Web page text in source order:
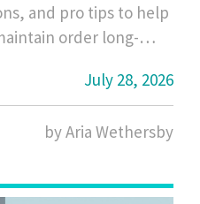
and pro tips to help
order long-
July 28, 2026
by Aria Wethersby